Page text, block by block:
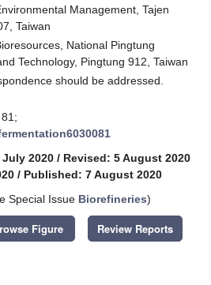
Management, Tajen
Taiwan
National Pingtung
Technology, Pingtung 912, Taiwan
should be addressed.
2020 / Revised: 5 August 2020
/ Published: 7 August 2020
Special Issue Biorefineries)
Figure Review Reports